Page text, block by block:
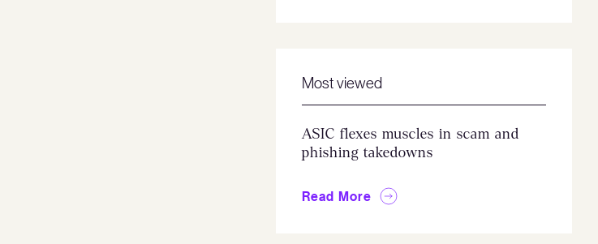
Most viewed
ASIC flexes muscles in scam and
phishing takedowns
Read More